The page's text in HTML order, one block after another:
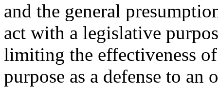
and the general
act with a legislative
limiting the effectiveness
purpose as a defense to